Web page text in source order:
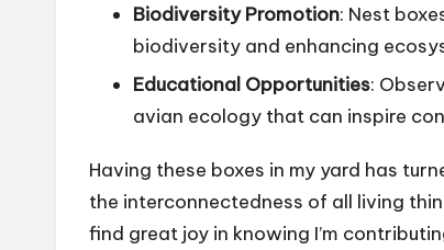
Biodiversity Promotion: Nest
biodiversity and enhancing
Educational Opportunities:
avian ecology that can inspire
Having these boxes in my yard has
the interconnectedness of all living
find great joy in knowing I’m